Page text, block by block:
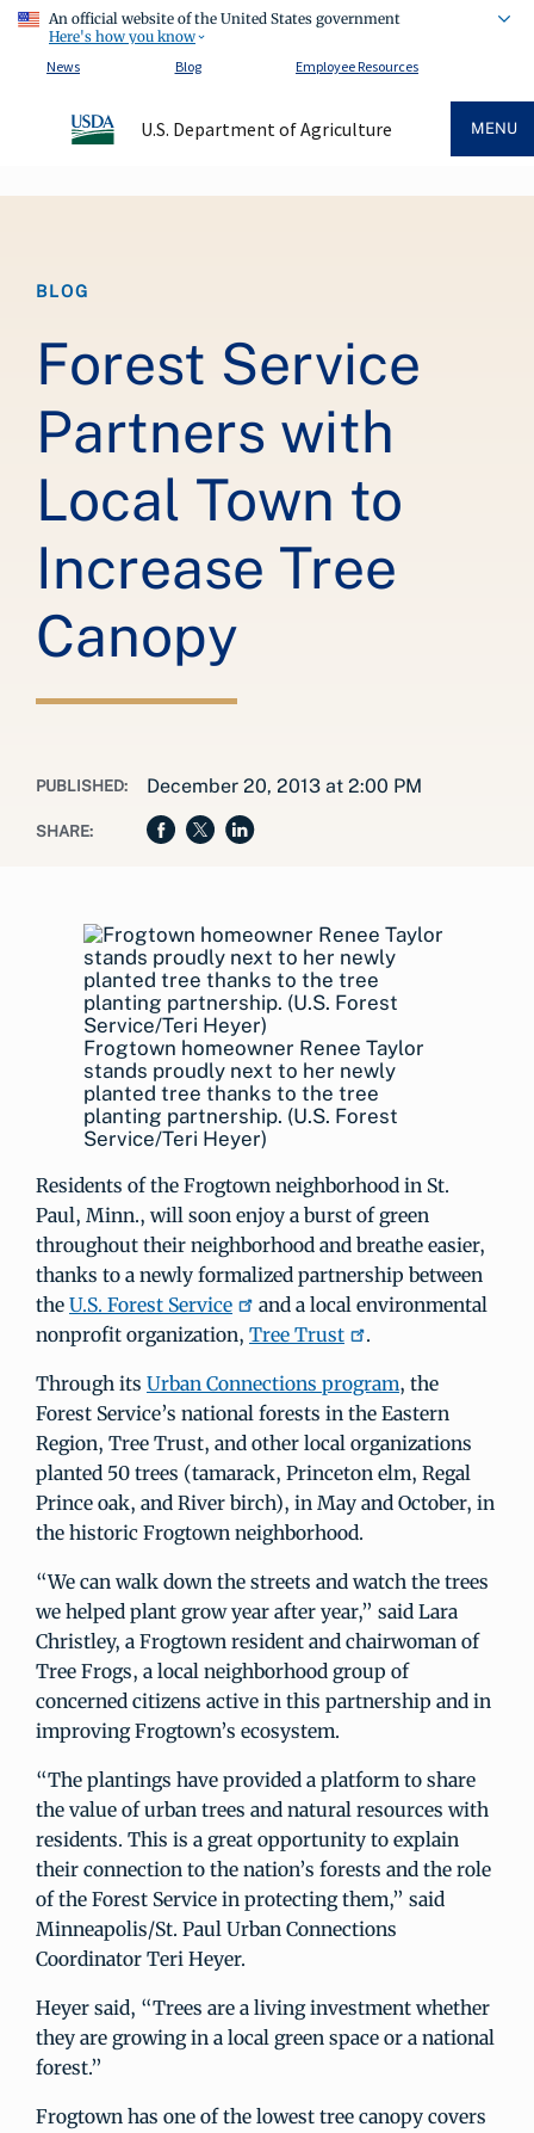
An official website of the United States government
Here's how you know
News
Blog Employee Resources
U.S. Department of Agriculture MENU
BLOG
Forest Service
Partners with
Local Town to
Increase Tree
Canopy
PUBLISHED: December 20, 2013 at 2:00 PM
SHARE:
Frogtown homeowner Renee Taylor
stands proudly next to her newly
planted tree thanks to the tree
planting partnership. (U.S. Forest
Service/Teri Heyer)
Residents of the Frogtown neighborhood in St.
Paul, Minn., will soon enjoy a burst of green
throughout their neighborhood and breathe easier,
thanks to a newly formalized partnership between
the U.S. Forest Service
and a local environmental
nonprofit organization, Tree Trust .
Through its Urban Connections program, the
Forest Service’s national forests in the Eastern
Region, Tree Trust, and other local organizations
planted 50 trees (tamarack, Princeton elm, Regal
Prince oak, and River birch), in May and October, in
the historic Frogtown neighborhood.
“We can walk down the streets and watch the trees
we helped plant grow year after year,” said Lara
Christley, a Frogtown resident and chairwoman of
Tree Frogs, a local neighborhood group of
concerned citizens active in this partnership and in
improving Frogtown’s ecosystem.
“The plantings have provided a platform to share
the value of urban trees and natural resources with
residents. This is a great opportunity to explain
their connection to the nation’s forests and the role
of the Forest Service in protecting them,” said
Minneapolis/St. Paul Urban Connections
Coordinator Teri Heyer.
Heyer said, “Trees are a living investment whether
they are growing in a local green space or a national
forest.”
Frogtown has one of the lowest tree canopy covers